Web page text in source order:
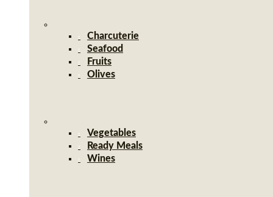
Charcuterie
Seafood
Fruits
Olives
Vegetables
Ready Meals
Wines